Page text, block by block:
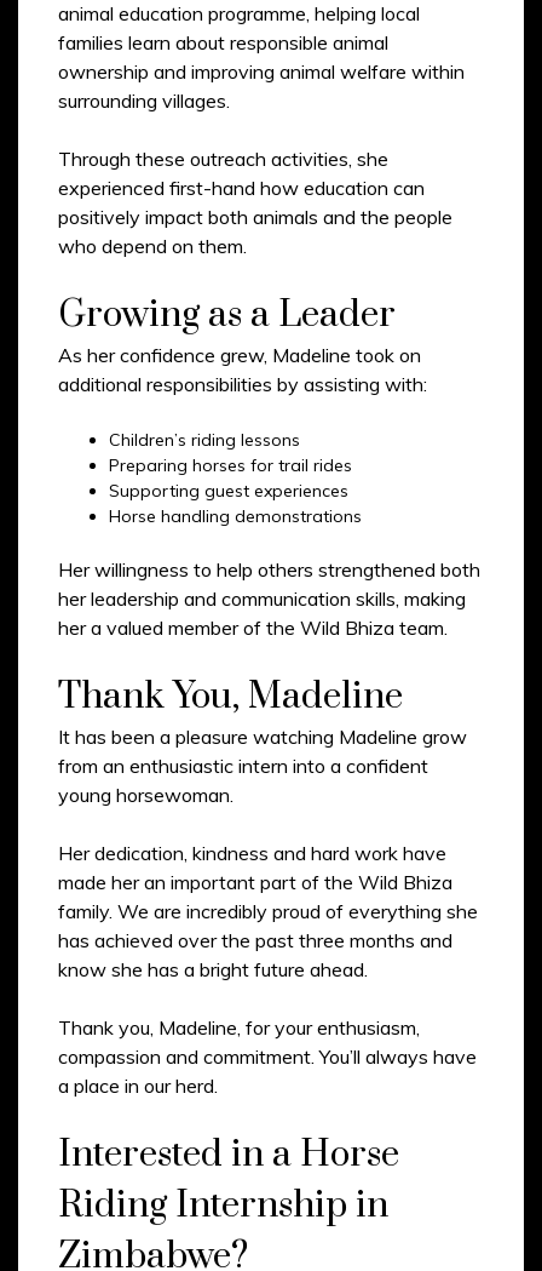
animal education programme, helping local
families learn about responsible animal
ownership and improving animal welfare within
surrounding villages.
Through these outreach activities, she
experienced first-hand how education can
positively impact both animals and the people
who depend on them.
Growing as a Leader
As her confidence grew, Madeline took on
additional responsibilities by assisting with:
Children’s riding lessons
Preparing horses for trail rides
Supporting guest experiences
Horse handling demonstrations
Her willingness to help others strengthened both
her leadership and communication skills, making
her a valued member of the Wild Bhiza team.
Thank You, Madeline
It has been a pleasure watching Madeline grow
from an enthusiastic intern into a confident
young horsewoman.
Her dedication, kindness and hard work have
made her an important part of the Wild Bhiza
family. We are incredibly proud of everything she
has achieved over the past three months and
know she has a bright future ahead.
Thank you, Madeline, for your enthusiasm,
compassion and commitment. You’ll always have
a place in our herd.
Interested in a Horse
Riding Internship in
Zimbabwe?